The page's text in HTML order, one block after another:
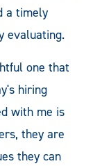
a timely
evaluating.
one that
hiring
with me is
they are
they can